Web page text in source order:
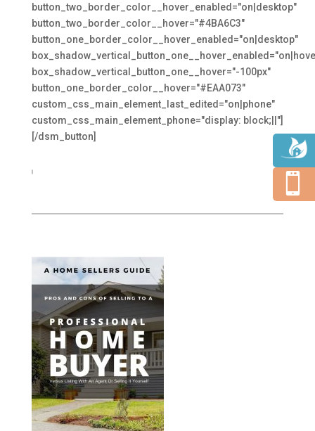
button_two_border_color__hover_enabled="on|desktop"
button_two_border_color__hover="#4BA6C3"
button_one_border_color__hover_enabled="on|desktop"
box_shadow_vertical_button_one__hover="-100px"
button_one_border_color__hover="#EAA073"
custom_css_main_element_last_edited="on|phone"
custom_css_main_element_phone="display: block;||"]
[/dsm_button]
